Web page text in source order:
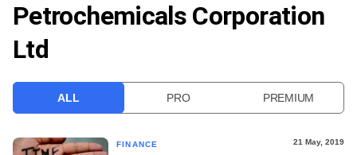
FREE NEWSLETTER
LOGIN
Petrochemicals Corporation
Ltd
ALL PRO PREMIUM
FINANCE 21 May, 2019